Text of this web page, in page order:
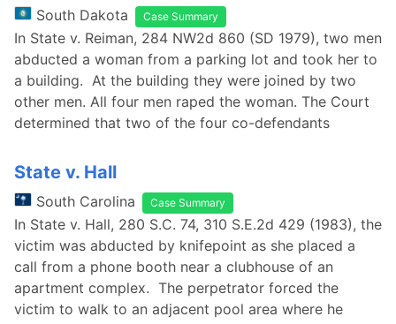
South Dakota Case Summary
In State v. Reiman, 284 NW2d 860 (SD 1979), two men
abducted a woman from a parking lot and took her to
a building. At the building they were joined by two
other men. All four men raped the woman. The Court
determined that two of the four co-defendants
State v. Hall
South Carolina Case Summary
In State v. Hall, 280 S.C. 74, 310 S.E.2d 429 (1983), the
victim was abducted by knifepoint as she placed a
call from a phone booth near a clubhouse of an
apartment complex. The perpetrator forced the
victim to walk to an adjacent pool area where he